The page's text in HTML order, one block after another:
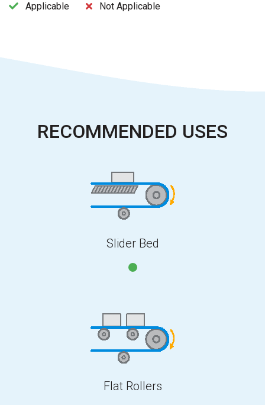
Applicable Not Applicable
RECOMMENDED USES
Slider Bed
Flat Rollers